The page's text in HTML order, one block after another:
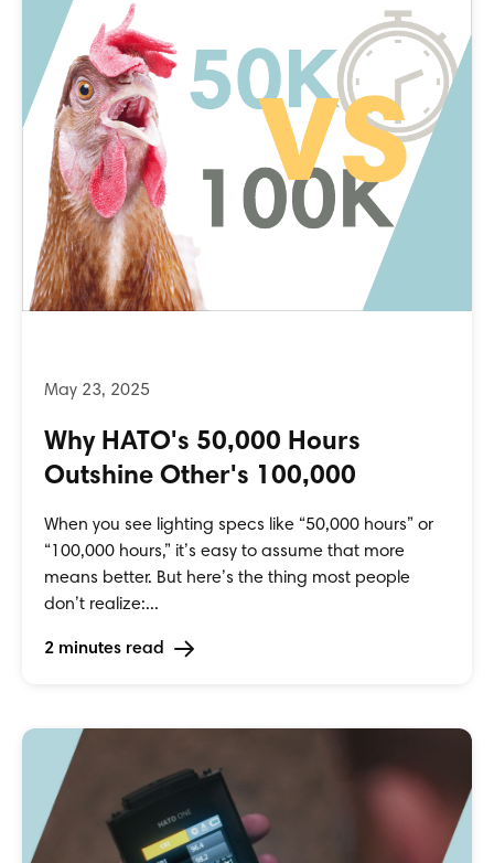
Why HATO's 50,000 Hours
Outshine Other's 100,000
When you see lighting specs like “50,000 hours” or
“100,000 hours,” it’s easy to assume that more
means better. But here’s the thing most people
don’t realize:...
2 minutes read